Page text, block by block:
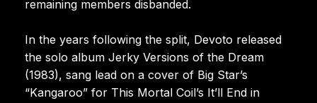
remaining members disbanded.
In the years following the split, Devoto released
the solo album Jerky Versions of the Dream
(1983), sang lead on a cover of Big Star’s
“Kangaroo” for This Mortal Coil’s It’ll End in